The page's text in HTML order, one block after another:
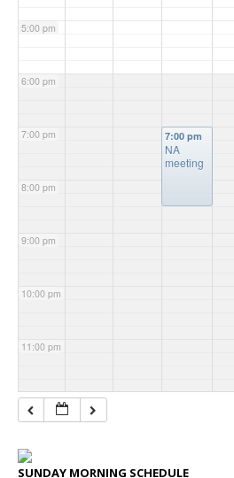
5:00 pm
6:00 pm
7:00 pm
8:00 pm
9:00 pm
10:00 pm
11:00 pm
7:00 pm
NA
meeting
SUNDAY MORNING SCHEDULE